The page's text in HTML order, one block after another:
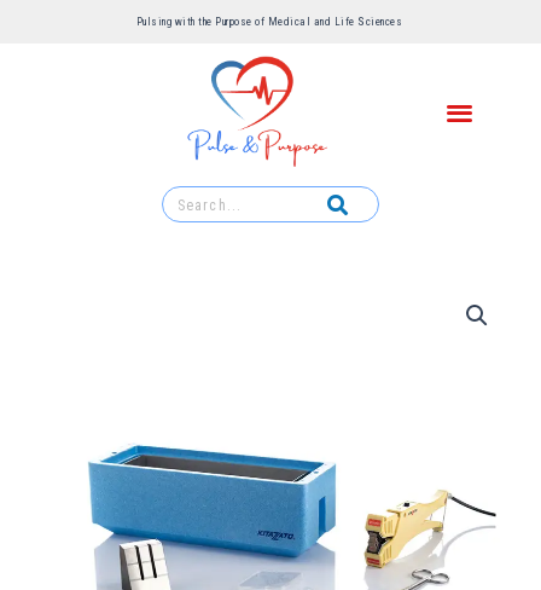
Pulsing with the Purpose of Medical and Life Sciences ​